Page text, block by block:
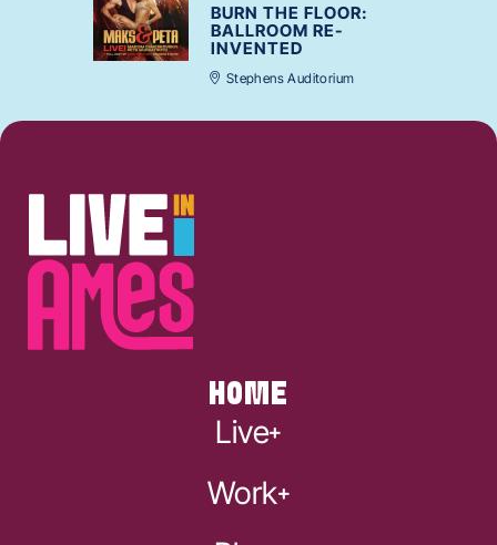
BURN THE FLOOR:
BALLROOM RE-
INVENTED
Stephens Auditorium
HOME
Live
Work